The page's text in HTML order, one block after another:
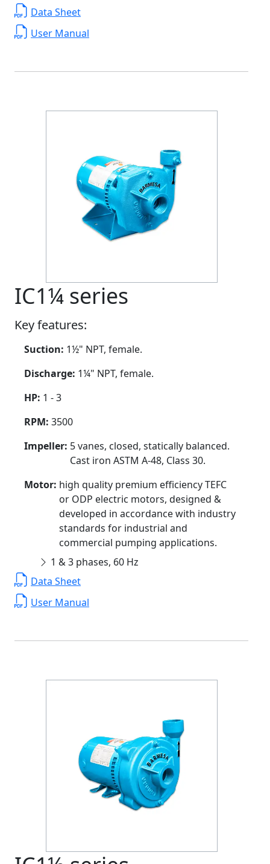
Data Sheet
User Manual
Previous
IC1¼ series
Key features:
Suction: 1½" NPT, female.
Discharge: 1¼" NPT, female.
HP: 1 - 3
RPM: 3500
Impeller: 5 vanes, closed, statically balanced.
Cast iron ASTM A-48, Class 30.
Motor: high quality premium efficiency TEFC
or ODP electric motors, designed &
developed in accordance with industry
standards for industrial and
commercial pumping applications.
1 & 3 phases, 60 Hz
Data Sheet
User Manual
Previous